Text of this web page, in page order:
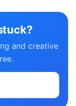
and creative